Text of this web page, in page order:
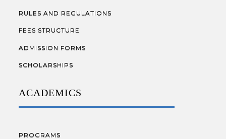
RULES AND REGULATIONS
FEES STRUCTURE
ADMISSION FORMS
SCHOLARSHIPS
ACADEMICS
PROGRAMS